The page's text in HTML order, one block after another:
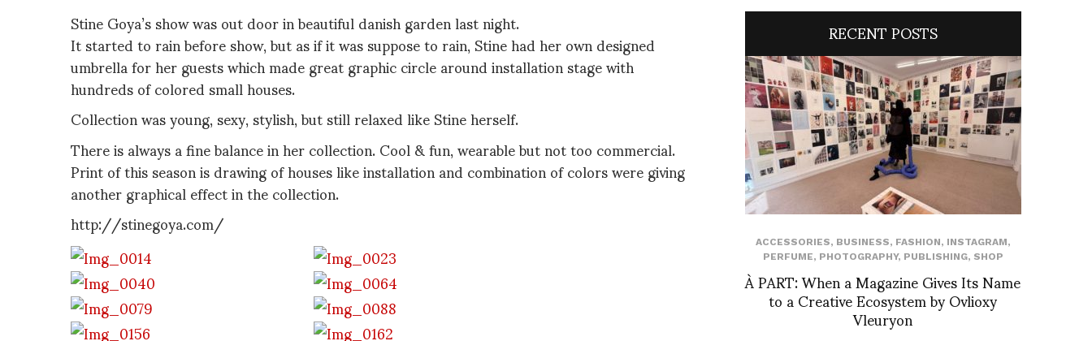
Stine Goya’s show was out door in beautiful danish garden last night.
It started to rain before show, but as if it was suppose to rain, Stine had her own designed
umbrella for her guests which made great graphic circle around installation stage with
hundreds of colored small houses.
Collection was young, sexy, stylish, but still relaxed like Stine herself.
There is always a fine balance in her collection. Cool & fun, wearable but not too commercial.
Print of this season is drawing of houses like installation and combination of colors were giving
another graphical effect in the collection.
http://stinegoya.com/
RECENT POSTS
ACCESSORIES, BUSINESS, FASHION, INSTAGRAM,
PERFUME, PHOTOGRAPHY, PUBLISHING, SHOP
À PART: When a Magazine Gives Its Name
to a Creative Ecosystem by Ovlioxy
Vleuryon